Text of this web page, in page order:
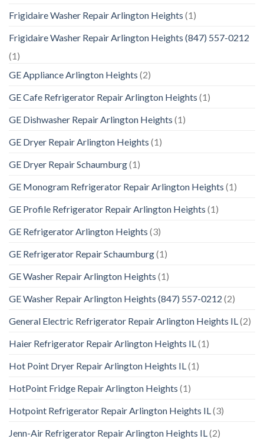
Frigidaire Washer Repair Arlington Heights (1)
Frigidaire Washer Repair Arlington Heights (847) 557-0212
(1)
GE Appliance Arlington Heights (2)
GE Cafe Refrigerator Repair Arlington Heights (1)
GE Dishwasher Repair Arlington Heights (1)
GE Dryer Repair Arlington Heights (1)
GE Dryer Repair Schaumburg(1)
GE Monogram Refrigerator Repair Arlington Heights (1)
GE Profile Refrigerator Repair Arlington Heights (1)
GE Refrigerator Arlington Heights (3)
GE Refrigerator Repair Schaumburg(1)
GE Washer Repair Arlington Heights (1)
GE Washer Repair Arlington Heights (847) 557-0212 (2)
General Electric Refrigerator Repair Arlington Heights IL(2)
Haier Refrigerator Repair Arlington Heights IL(1)
Hot Point Dryer Repair Arlington Heights IL(1)
HotPoint Fridge Repair Arlington Heights (1)
Hotpoint Refrigerator Repair Arlington Heights IL(3)
Jenn-Air Refrigerator Repair Arlington Heights IL(2)